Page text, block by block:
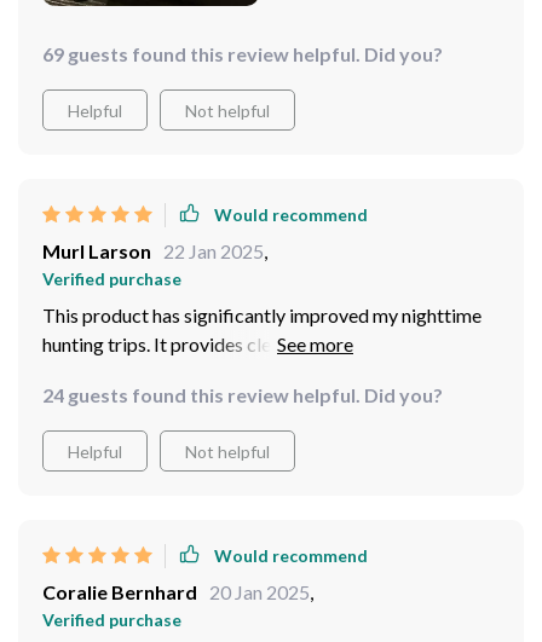
69 guests found this review helpful. Did you?
Helpful Not helpful
Would recommend
Murl Larson 22 Jan 2025,
Verified purchase
This product has significantly improved my nighttime
hunting trips. It provides clear vision even at long
24 guests found this review helpful. Did you?
Helpful Not helpful
Would recommend
Coralie Bernhard 20 Jan 2025,
Verified purchase